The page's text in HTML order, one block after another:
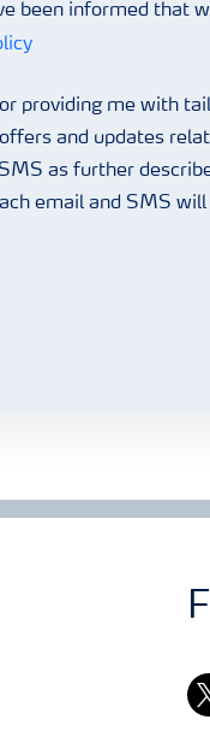
been informed that
providing me with
and updates
as further
email and SMS will